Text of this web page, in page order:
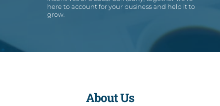
here to account for your business and help it to
grow.
About Us